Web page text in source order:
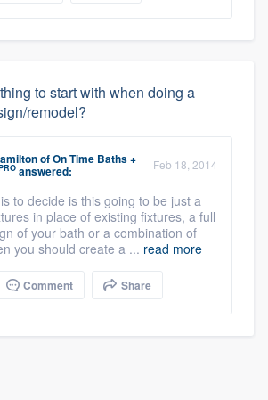
to start with when doing a
remodel?
ofOn Time Baths +
answered: Feb 18, 2014
to decide is this going to be just a
in place of existing fixtures, a full
of your bath or a combination of
you should create a ... read more
Comment Share